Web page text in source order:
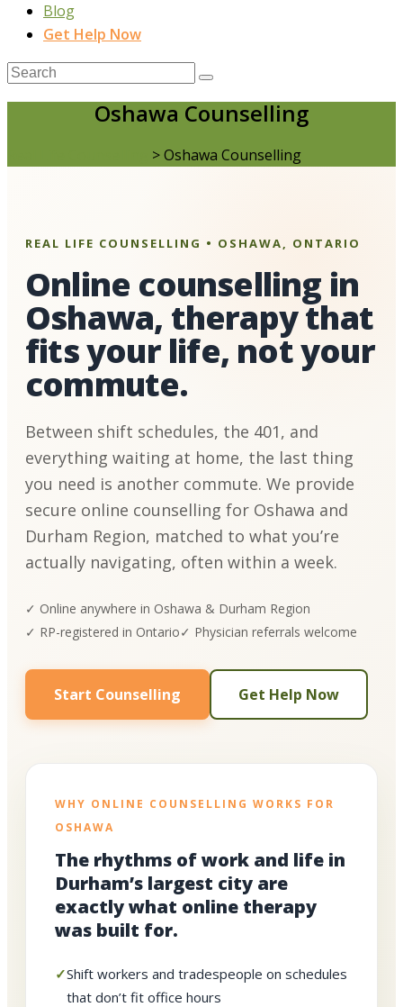
Blog
Get Help Now
Oshawa Counselling
>Oshawa Counselling
REAL LIFE COUNSELLING • OSHAWA, ONTARIO
Online counselling in
Oshawa, therapy that
fits your life, not your
commute.
Between shift schedules, the 401, and
everything waiting at home, the last thing
you need is another commute. We provide
secure online counselling for Oshawa and
Durham Region, matched to what you’re
actually navigating, often within a week.
✓ Online anywhere in Oshawa & Durham Region
✓ RP-registered in Ontario✓ Physician referrals welcome
Start Counselling Get Help Now
WHY ONLINE COUNSELLING WORKS FOR
OSHAWA
The rhythms of work and life in
Durham’s largest city are
exactly what online therapy
was built for.
Shift workers and tradespeople on schedules
that don’t fit office hours